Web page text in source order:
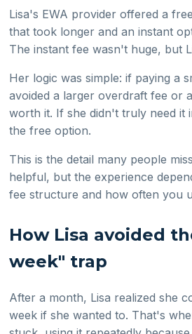
Lisa's EWA provider offered a
that took longer and an instant
The instant fee wasn't huge, but
Her logic was simple: if paying a
avoided a larger overdraft fee or
worth it. If she didn't truly need it
the free option.
This is the detail many people
helpful, but the experience
fee structure and how often you
How Lisa avoided
week" trap
After a month, Lisa realized she
week if she wanted to. That's